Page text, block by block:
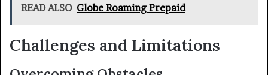
READ ALSO Globe Roaming Prepaid
Challenges and Limitations